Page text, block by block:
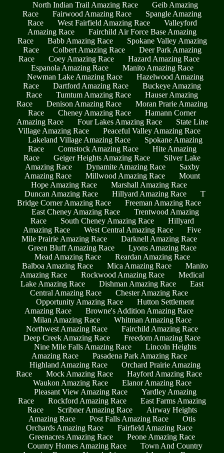
North Indian Trail Amazing Race
Geib Amazing
Race
Fairwood Amazing Race
Spangle Amazing
Race
West Fairfield Amazing Race
Valleyford
Amazing Race
Fairchild Air Force Base Amazing
Race
Babb Amazing Race
Spokane Valley Amazing
Race
Colbert Amazing Race
Deer Park Amazing
Race
Coey Amazing Race
Hazard Amazing Race
Espanola Amazing Race
Manito Amazing Race
Newman Lake Amazing Race
Hazelwood Amazing
Race
Dartford Amazing Race
Buckeye Amazing
Race
Tumtum Amazing Race
Hauser Amazing
Race
Denison Amazing Race
Moran Prarie Amazing
Race
Cheney Amazing Race
Hamann Corner
Amazing Race
Four Lakes Amazing Race
State Line
Village Amazing Race
Peaceful Valley Amazing Race
Lakeland Village Amazing Race
Spokane Amazing
Race
Comstock Amazing Race
Hite Amazing
Race
Geiger Heights Amazing Race
Silver Lake
Amazing Race
Dynamite Amazing Race
Saxby
Amazing Race
Millwood Amazing Race
Mount
Hope Amazing Race
Marshall Amazing Race
Duncan Amazing Race
Hillyard Amazing Race
T
Bridge Corner Amazing Race
Freeman Amazing Race
East Cheney Amazing Race
Trentwood Amazing
Race
South Cheney Amazing Race
Hillyard
Amazing Race
West Central Amazing Race
Five
Mile Prairie Amazing Race
Darknell Amazing Race
Green Bluff Amazing Race
Lyons Amazing Race
Mead Amazing Race
Reardan Amazing Race
Balboa Amazing Race
Mica Amazing Race
Manito
Amazing Race
Rockwood Amazing Race
Medical
Lake Amazing Race
Dishman Amazing Race
East
Central Amazing Race
Chester Amazing Race
Opportunity Amazing Race
Hutton Settlement
Amazing Race
Browne's Addition Amazing Race
Milan Amazing Race
Whitman Amazing Race
Northwest Amazing Race
Fairchild Amazing Race
Deep Creek Amazing Race
Freedom Amazing Race
Nine Mile Falls Amazing Race
Lincoln Heights
Amazing Race
Pasadena Park Amazing Race
Highland Amazing Race
Orchard Prairie Amazing
Race
Mock Amazing Race
Hayford Amazing Race
Waukon Amazing Race
Elanor Amazing Race
Pleasant View Amazing Race
Yardley Amazing
Race
Rockford Amazing Race
East Farms Amazing
Race
Scribner Amazing Race
Airway Heights
Amazing Race
Post Falls Amazing Race
Otis
Orchards Amazing Race
Fairfield Amazing Race
Greenacres Amazing Race
Peone Amazing Race
Country Homes Amazing Race
Town And Country